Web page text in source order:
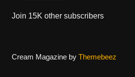
Join 15K other subscribers
Cream Magazine by Themebeez